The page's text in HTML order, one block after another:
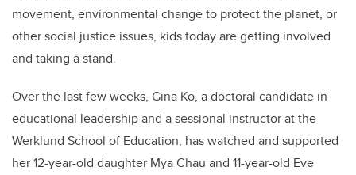
movement, environmental change to protect the planet, or
other social justice issues, kids today are getting involved
and taking a stand.
Over the last few weeks, Gina Ko, a doctoral candidate in
educational leadership and a sessional instructor at the
Werklund School of Education, has watched and supported
her 12-year-old daughter Mya Chau and 11-year-old Eve